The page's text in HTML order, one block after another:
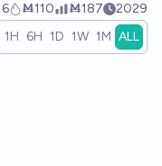
6 Ṁ110 Ṁ187 2029
1H 6H 1D 1W 1M ALL